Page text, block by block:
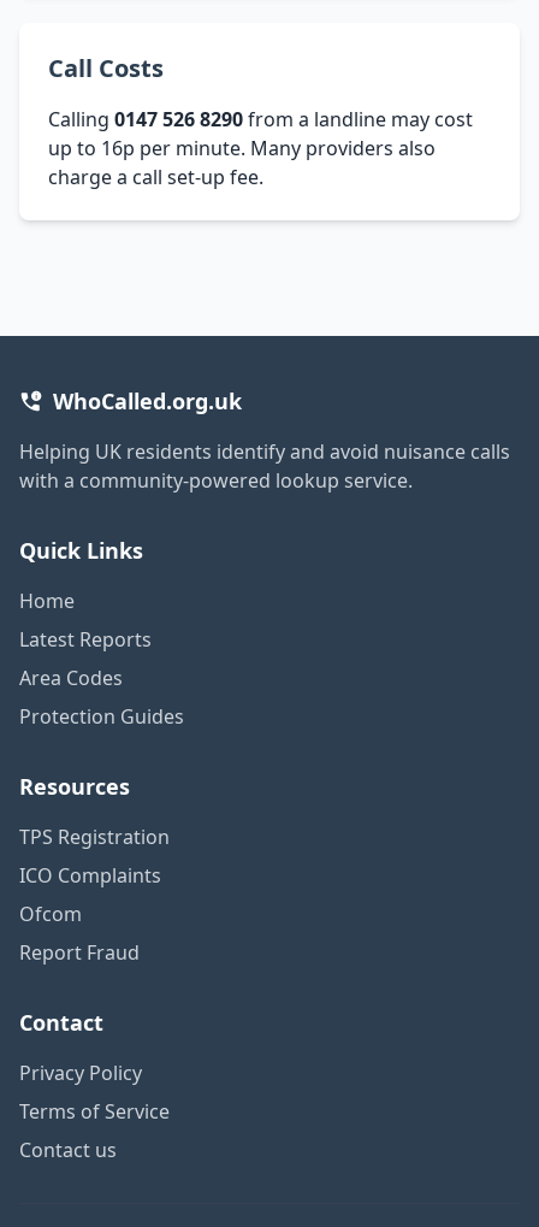
Call Costs
Calling 0147 526 8290from a landline may cost
up to 16p per minute. Many providers also
charge a call set-up fee.
WhoCalled.org.uk
Helping UK residents identify and avoid nuisance calls
with a community-powered lookup service.
Quick Links
Home
Latest Reports
Area Codes
Protection Guides
Resources
TPS Registration
ICO Complaints
Ofcom
Report Fraud
Contact
Privacy Policy
Terms of Service
Contact us